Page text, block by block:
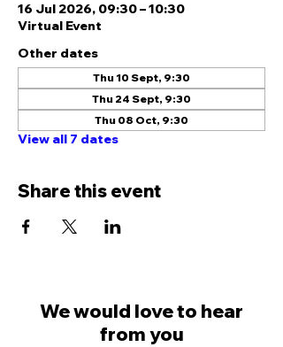
16 Jul 2026, 09:30 – 10:30
Virtual Event
Other dates
Thu 10 Sept, 9:30
Thu 24 Sept, 9:30
Thu 08 Oct, 9:30
View all 7 dates
Share this event
We would love to hear
from you